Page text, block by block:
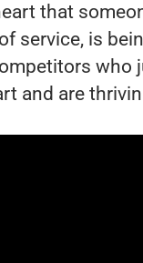
that
service, is
who
and are